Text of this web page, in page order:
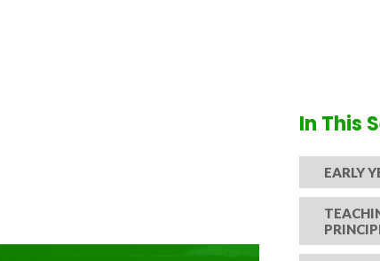
In This
EARLY